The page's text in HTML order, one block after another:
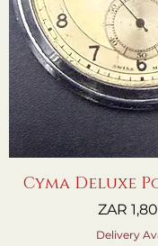
Cyma Deluxe
Price
ZAR
Delivery